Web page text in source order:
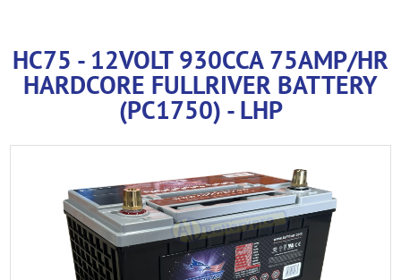
HC75 - 12VOLT 930CCA 75AMP/HR
HARDCORE FULLRIVER BATTERY
(PC1750) - LHP